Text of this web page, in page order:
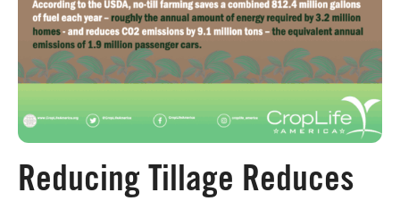
Events
Reducing Tillage Reduces